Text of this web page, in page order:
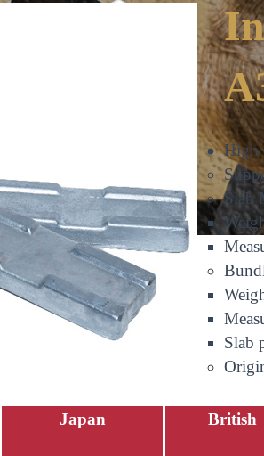
High
Slab
Slab
Japan British